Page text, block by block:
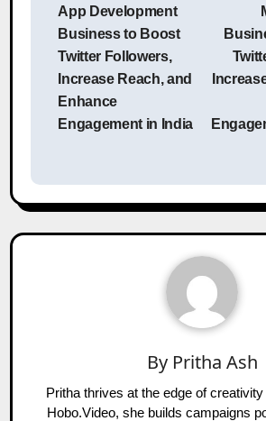
App Development
Business to Boost
Twitter Followers,
Increase Reach, and
Enhance
Engagement in India
By Pritha Ash
Pritha thrives at the edge of
Hobo.Video, she builds campaigns